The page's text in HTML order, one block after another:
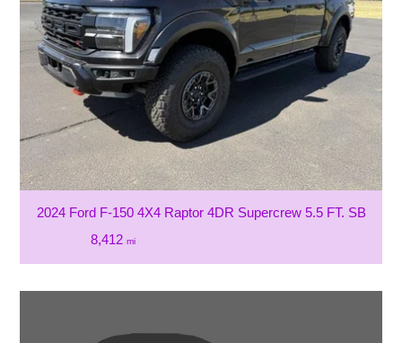
2024 Ford F-150 4X4 Raptor 4DR Supercrew 5.5 FT. SB
8,412 mi